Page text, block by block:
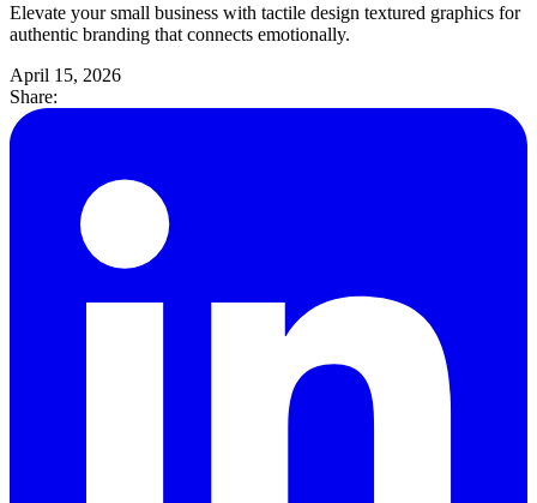
Elevate your small business with tactile design textured graphics for
authentic branding that connects emotionally.
April 15, 2026
Share: